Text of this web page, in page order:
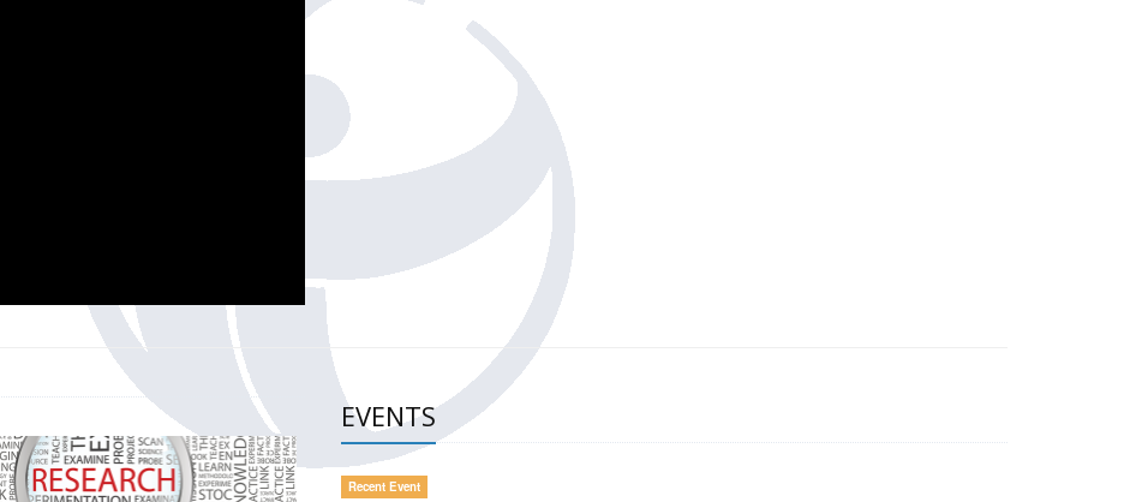
LAUNCH OF THE GOVERNMENT DEFENCE INTEGRITY INDEX (GDI) 2025 Sub-Saharan Africa Dataset
Community Awareness and Citizen Engagement on Anti-Corruption
EVENTS
Recent Event